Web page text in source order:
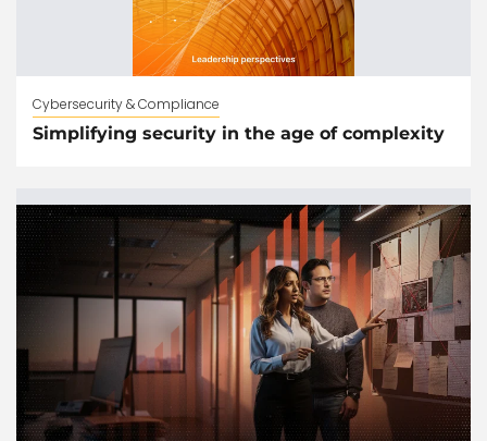
Cybersecurity & Compliance
Simplifying security in the age of complexity